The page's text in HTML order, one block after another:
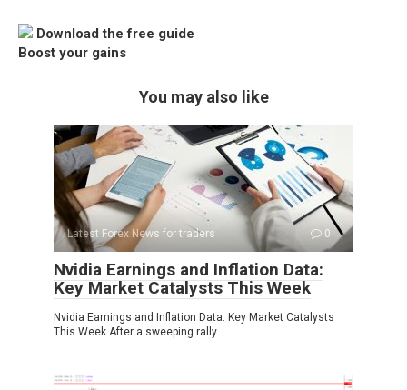
Download the free guide
Boost your gains
You may also like
Latest Forex News for traders 0
Nvidia Earnings and Inflation Data:
Key Market Catalysts This Week
Nvidia Earnings and Inflation Data: Key Market Catalysts
This Week After a sweeping rally